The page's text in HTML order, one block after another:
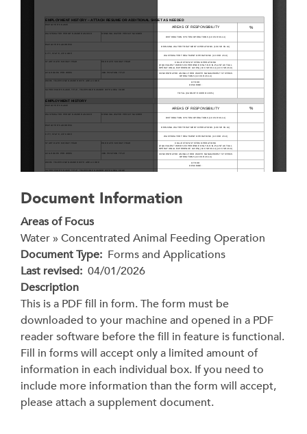
Document Information
Areas of Focus
Water » Concentrated Animal Feeding Operation
Document Type Forms and Applications
Last revised 04/01/2026
Description
This is a PDF fill in form. The form must be
downloaded to your machine and opened in a PDF
reader software before the fill in feature is functional.
Fill in forms will accept only a limited amount of
information in each individual box. If you need to
include more information than the form will accept,
please attach a supplement document.